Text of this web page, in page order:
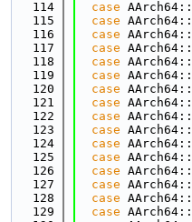
  114
case
  115
case
  116
case
  117
case
  118
case
  119
case
  120
case
  121
case
  122
case
  123
case
  124
case
  125
case
  126
case
  127
case
  128
case
  129
case